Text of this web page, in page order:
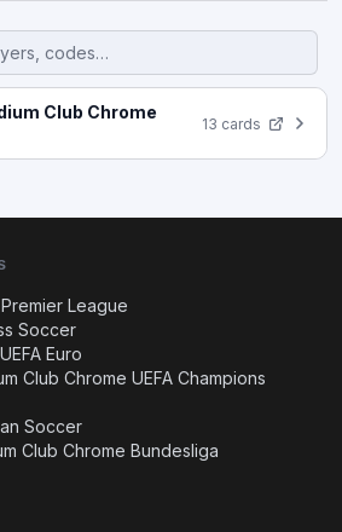
Club Chrome
13 cards
League
Soccer
Euro
Club Chrome UEFA Champions
Soccer
Club Chrome Bundesliga